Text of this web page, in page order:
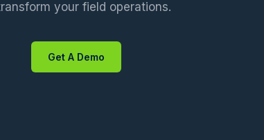
your field operations.
Get A Demo